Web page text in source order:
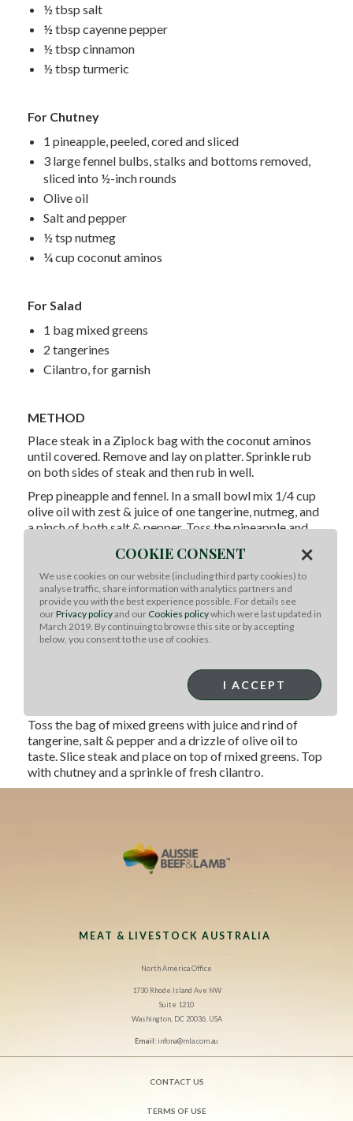
½ tbsp salt
½ tbsp cayenne pepper
½ tbsp cinnamon
½ tbsp turmeric
For Chutney
1 pineapple, peeled, cored and sliced
3 large fennel bulbs, stalks and bottoms removed,
sliced into ½-inch rounds
Olive oil
Salt and pepper
½ tsp nutmeg
¼ cup coconut aminos
For Salad
1 bag mixed greens
2 tangerines
Cilantro, for garnish
METHOD
Place steak in a Ziplock bag with the coconut aminos
until covered. Remove and lay on platter. Sprinkle rub
on both sides of steak and then rub in well.
Prep pineapple and fennel. In a small bowl mix 1/4 cup
olive oil with zest & juice of one tangerine, nutmeg, and
a pinch of both salt & pepper. Toss the pineapple and
grill. Flip when nice char lines form.
Add steak to grill while contining to cook pineapple and
fennel until nicely soft and slightly charred. Then
remove and chop into a chutney. Add cilantro into the
chutney or sprinkle on top later.
rare or until 139 degrees in the center. Remove from
grill, the meat will continue to cook a few degrees more
Toss the bag of mixed greens with juice and rind of
tangerine, salt & pepper and a drizzle of olive oil to
taste. Slice steak and place on top of mixed greens. Top
with chutney and a sprinkle of fresh cilantro.
MEAT & LIVESTOCK AUSTRALIA
North America Office
1730 Rhode Island Ave NW
Suite 1210
Washington, DC 20036, USA
Email:infona@mla.com.au
CONTACT US
TERMS OF USE
COOKIE CONSENT ×
We use cookies on our website (including third party cookies) to
analyse traffic, share information with analytics partners and
provide you with the best experience possible. For details see
ourPrivacy policyand our Cookies policywhich were last updated in
March 2019. By continuing to browse this site or by accepting
below, you consent to the use of cookies.
I ACCEPT